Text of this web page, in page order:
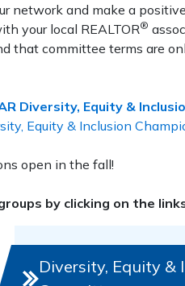
network and make a
your local REALTOR®
that committee terms are
Diversity, Equity &
Equity & Inclusion
open in the fall!
by clicking on the
Diversity, Equity &